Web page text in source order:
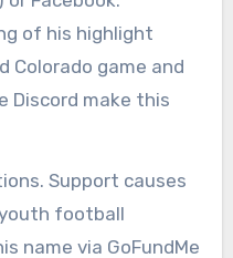
of his highlight
Colorado game and
Discord make this
Support causes
football
name via GoFundMe